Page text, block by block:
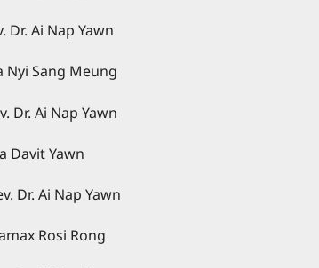
Yawn
Meung
Yawn
Yawn
Yawn
Rong